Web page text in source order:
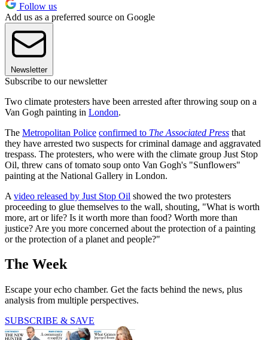
Follow us
Add us as a preferred source on Google
Newsletter
Subscribe to our newsletter
Two climate protesters have been arrested after throwing soup on a
Van Gogh painting in London.
The Metropolitan Police confirmed to The Associated Press that
they have arrested two suspects for criminal damage and aggravated
trespass. The protesters, who were with the climate group Just Stop
Oil, threw cans of tomato soup onto Van Gogh's "Sunflowers"
painting at the National Gallery in London.
A video released by Just Stop Oil showed the two protesters
proceeding to glue themselves to the wall, shouting, "What is worth
more, art or life? Is it worth more than food? Worth more than
justice? Are you more concerned about the protection of a painting
or the protection of a planet and people?"
The Week
Escape your echo chamber. Get the facts behind the news, plus
analysis from multiple perspectives.
SUBSCRIBE & SAVE